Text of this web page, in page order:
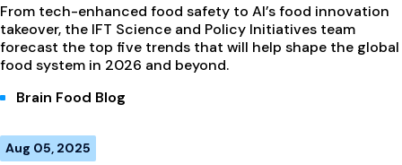
From tech-enhanced food safety to AI’s food innovation
takeover, the IFT Science and Policy Initiatives team
forecast the top five trends that will help shape the global
food system in 2026 and beyond.
Brain Food Blog
Aug 05, 2025